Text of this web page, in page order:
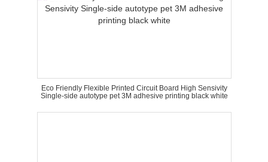
Eco Friendly Flexible Printed Circuit Board High Sensivity
Single-side autotype pet 3M adhesive printing black white